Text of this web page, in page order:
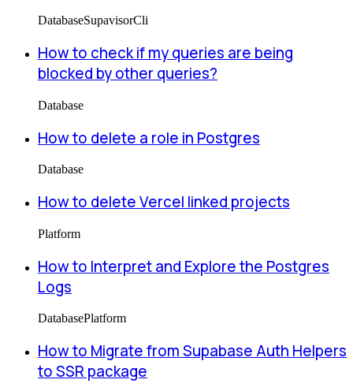
DatabaseSupavisorCli
How to check if my queries are being
blocked by other queries?
Database
How to delete a role in Postgres
Database
How to delete Vercel linked projects
Platform
How to Interpret and Explore the Postgres
Logs
DatabasePlatform
How to Migrate from Supabase Auth Helpers
to SSR package